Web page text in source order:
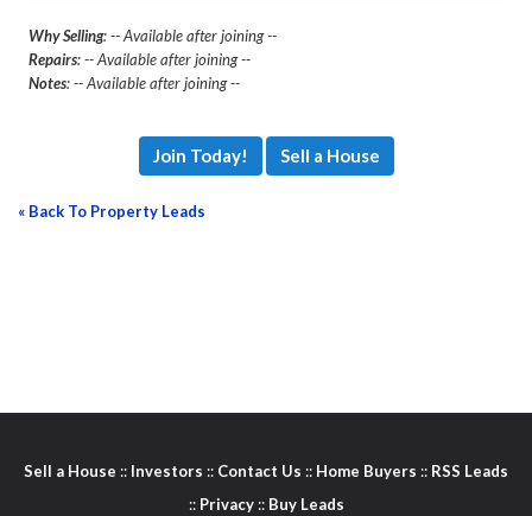
Why Selling: -- Available after joining --
Repairs: -- Available after joining --
Notes: -- Available after joining --
Join Today! Sell a House
« Back To Property Leads
Sell a House :: Investors :: Contact Us :: Home Buyers :: RSS Leads
:: Privacy:: Buy Leads